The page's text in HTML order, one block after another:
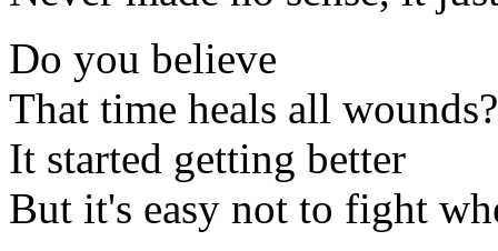
Do you believe
That time heals all wounds?
It started getting better
But it's easy not to fight